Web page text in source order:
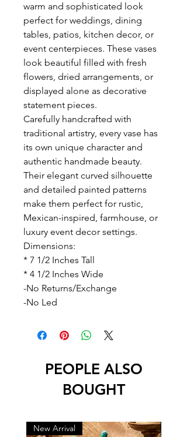
warm and sophisticated look
perfect for weddings, dining
tables, patios, kitchen decor, or
event centerpieces. These vases
look beautiful filled with fresh
flowers, dried arrangements, or
displayed alone as decorative
statement pieces.
Carefully handcrafted with
traditional artistry, every vase has
its own unique character and
authentic handmade beauty.
Their elegant curved silhouette
and detailed painted patterns
make them perfect for rustic,
Mexican-inspired, farmhouse, or
luxury event decor settings.
Dimensions:
* 7 1/2 Inches Tall
* 4 1/2 Inches Wide
-No Returns/Exchange
-No Led
PEOPLE ALSO
BOUGHT
New Arrival